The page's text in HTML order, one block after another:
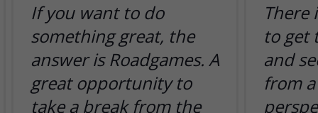
If you want to do
something great, the
answer is Roadgames. A
great opportunity to
take a break from the
There
to get
and
from